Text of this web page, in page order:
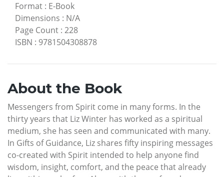
Format : E-Book
Dimensions : N/A
Page Count : 228
ISBN : 9781504308878
About the Book
Messengers from Spirit come in many forms. In the
thirty years that Liz Winter has worked as a spiritual
medium, she has seen and communicated with many.
In Gifts of Guidance, Liz shares fifty inspiring messages
co-created with Spirit intended to help anyone find
wisdom, insight, comfort, and the peace that already